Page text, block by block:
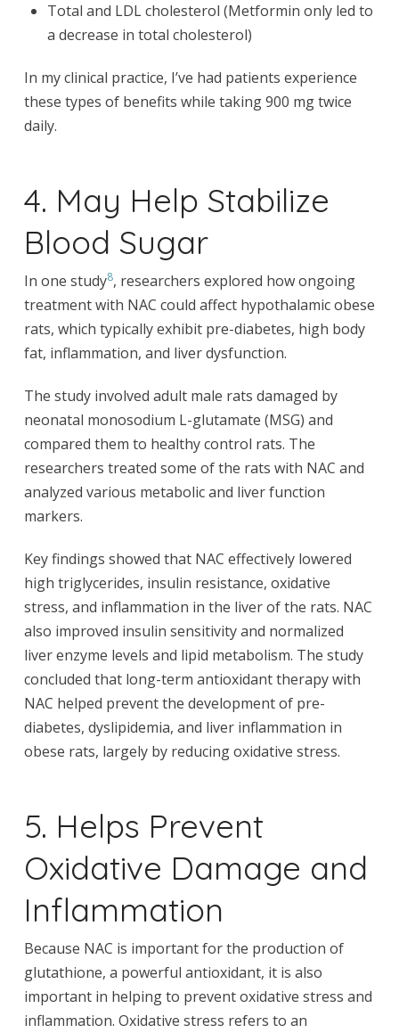
Total and LDL cholesterol (Metformin only led to
a decrease in total cholesterol)
In my clinical practice, I’ve had patients experience
these types of benefits while taking 900 mg twice
daily.
4. May Help Stabilize
Blood Sugar
In one study8, researchers explored how ongoing
treatment with NAC could affect hypothalamic obese
rats, which typically exhibit pre-diabetes, high body
fat, inflammation, and liver dysfunction.
The study involved adult male rats damaged by
neonatal monosodium L-glutamate (MSG) and
compared them to healthy control rats. The
researchers treated some of the rats with NAC and
analyzed various metabolic and liver function
markers.
Key findings showed that NAC effectively lowered
high triglycerides, insulin resistance, oxidative
stress, and inflammation in the liver of the rats. NAC
also improved insulin sensitivity and normalized
liver enzyme levels and lipid metabolism. The study
concluded that long-term antioxidant therapy with
NAC helped prevent the development of pre-
diabetes, dyslipidemia, and liver inflammation in
obese rats, largely by reducing oxidative stress.
5. Helps Prevent
Oxidative Damage and
Inflammation
Because NAC is important for the production of
glutathione, a powerful antioxidant, it is also
important in helping to prevent oxidative stress and
inflammation. Oxidative stress refers to an